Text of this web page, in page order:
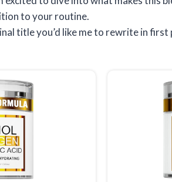
to your routine.
title you’d like me to rewrite in first